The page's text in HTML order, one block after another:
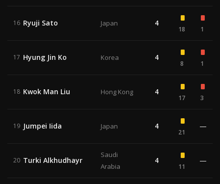
16 Ryuji Sato Japan 4
18 1
17 Hyung Jin Ko Korea 4
8 1
18 Kwok Man Liu Hong Kong 4
17 3
19 Jumpei Iida Japan 4
21
—
20 Turki Alkhudhayr
Saudi
Arabia
4
11
—